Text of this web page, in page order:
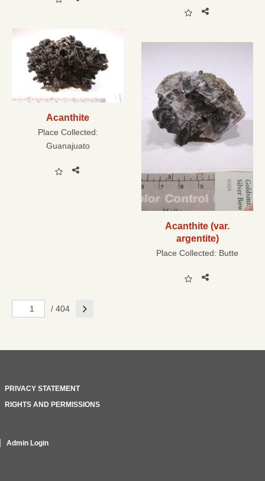
Acanthite
Place Collected:
Guanajuato
Acanthite (var.
argentite)
Place Collected: Butte
/ 404 Next
PRIVACY STATEMENT
RIGHTS AND PERMISSIONS
Admin Login